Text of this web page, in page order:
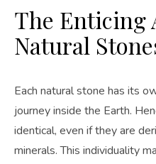
The Enticing
Natural
Each natural stone has its
journey inside the Earth.
identical, even if they are
minerals. This individuality